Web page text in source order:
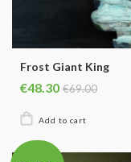
Frost Giant King
€48.30 €69.00